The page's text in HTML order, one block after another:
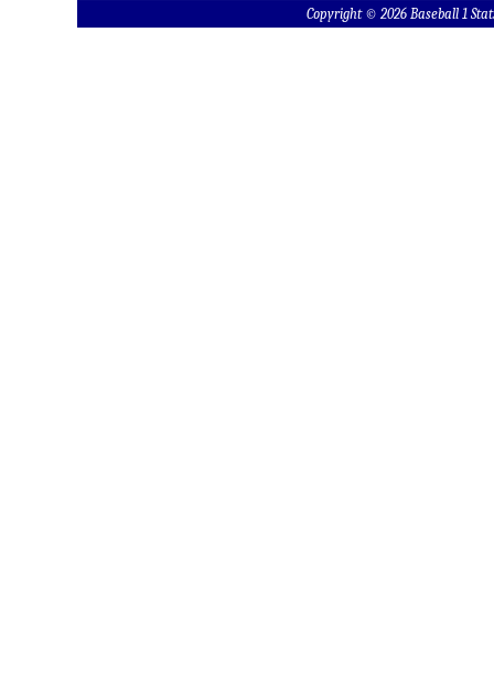
Copyright © 2026 Baseball 1